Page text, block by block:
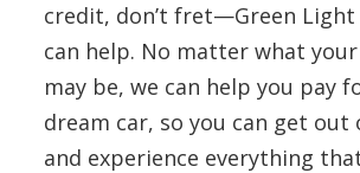
credit, don’t fret—Green
can help. No matter what
may be, we can help you pay
dream car, so you can get out
and experience everything